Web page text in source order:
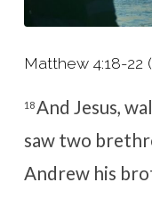
Matthew 4:18-22
18 And Jesus,
saw two
Andrew his